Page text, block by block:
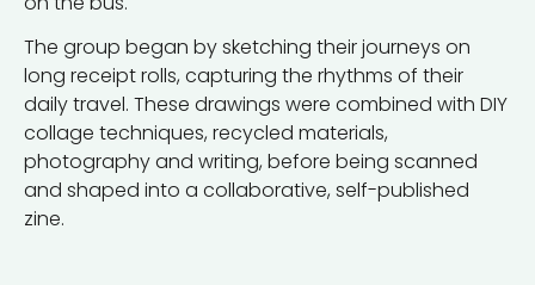
The group began by sketching their journeys on
long receipt rolls, capturing the rhythms of their
daily travel. These drawings were combined with DIY
collage techniques, recycled materials,
photography and writing, before being scanned
and shaped into a collaborative, self-published
zine.